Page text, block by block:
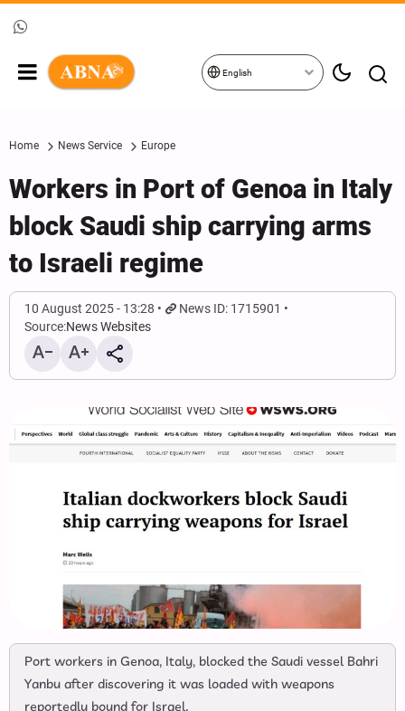
English
Home News Service Europe
Workers in Port of Genoa in Italy
block Saudi ship carrying arms
to Israeli regime
10 August 2025 - 13:28
News ID: 1715901
Source:News Websites
Port workers in Genoa, Italy, blocked the Saudi vessel Bahri
Yanbu after discovering it was loaded with weapons